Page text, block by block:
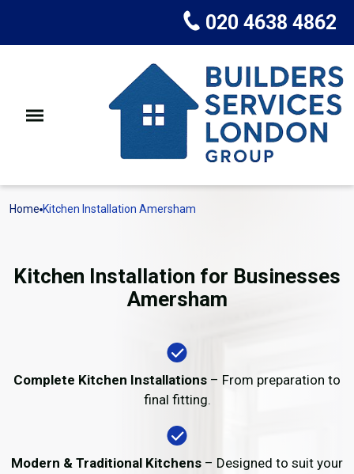
020 4638 4862
Home Kitchen Installation Amersham
Kitchen Installation for Businesses
Amersham
Complete Kitchen Installations – From preparation to
final fitting.
Modern & Traditional Kitchens – Designed to suit your